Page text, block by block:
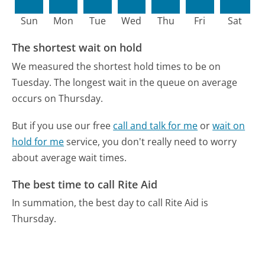
Sun Mon Tue Wed Thu Fri Sat
The shortest wait on hold
We measured the shortest hold times to be on
Tuesday. The longest wait in the queue on average
occurs on Thursday.
But if you use our free call and talk for me orwait on
hold for meservice, you don't really need to worry
about average wait times.
The best time to call Rite Aid
In summation, the best day to call Rite Aid is
Thursday.